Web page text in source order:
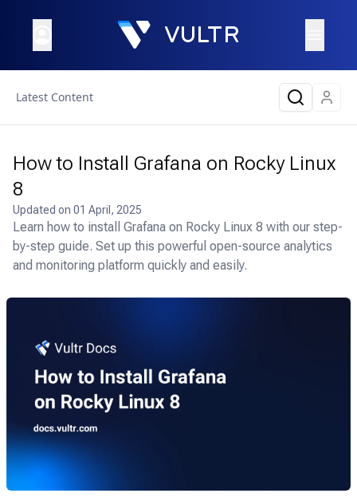
Latest Content
How to Install Grafana on Rocky Linux
8
Updated on 01 April, 2025
Learn how to install Grafana on Rocky Linux 8 with our step-
by-step guide. Set up this powerful open-source analytics
and monitoring platform quickly and easily.